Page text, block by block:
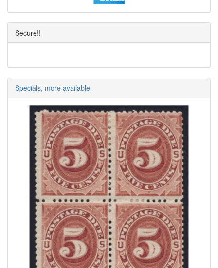
Secure!!
Specials, more available.